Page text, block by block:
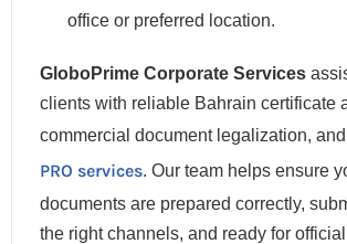
office or preferred location.
GloboPrime Corporate Services
clients with reliable Bahrain certificate
commercial document legalization, and
PRO services. Our team helps ensure
documents are prepared correctly,
the right channels, and ready for